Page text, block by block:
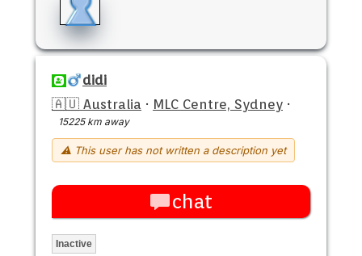
didi
🇦🇺 Australia · MLC Centre, Sydney ·
15225 km away
⚠ This user has not written a description yet
chat
Inactive